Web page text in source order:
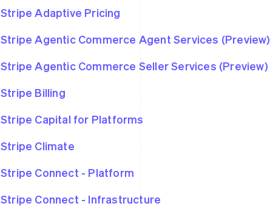
Stripe Adaptive Pricing
Stripe Agentic Commerce Agent Services (Preview)
Stripe Agentic Commerce Seller Services (Preview)
Stripe Billing
Stripe Capital for Platforms
Stripe Climate
Stripe Connect - Platform
Stripe Connect - Infrastructure